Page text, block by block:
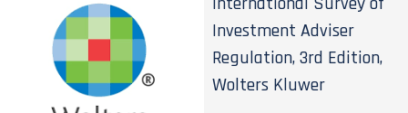
Investment Adviser
Regulation, 3rd Edition,
Wolters Kluwer